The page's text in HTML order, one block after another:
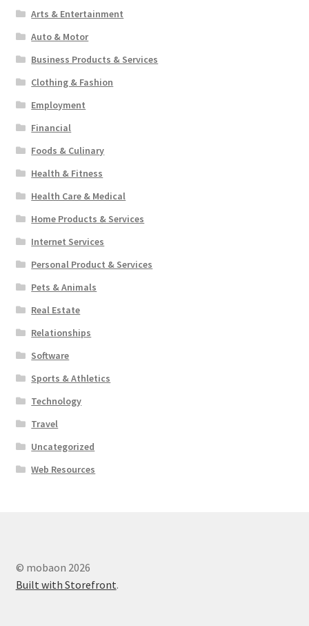
Arts & Entertainment
Auto & Motor
Business Products & Services
Clothing & Fashion
Employment
Financial
Foods & Culinary
Health & Fitness
Health Care & Medical
Home Products & Services
Internet Services
Personal Product & Services
Pets & Animals
Real Estate
Relationships
Software
Sports & Athletics
Technology
Travel
Uncategorized
Web Resources
© mobaon 2026
Built with Storefront.